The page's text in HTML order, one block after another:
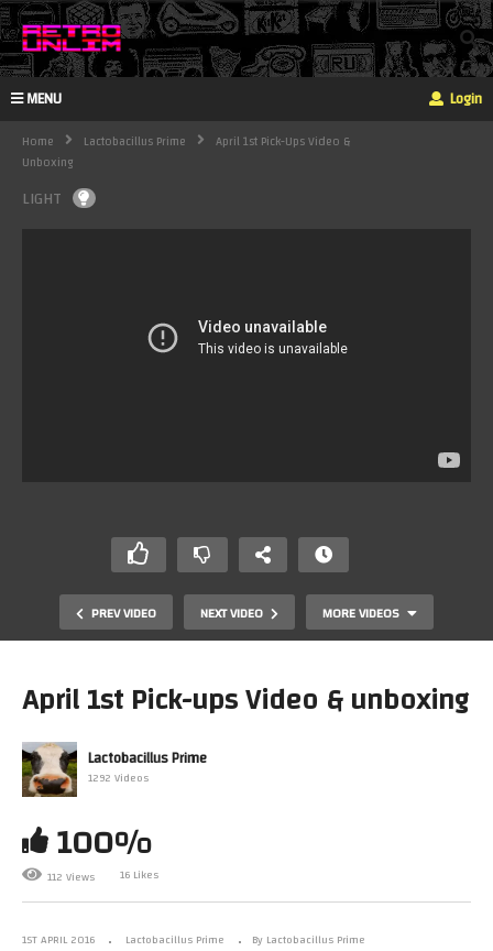
MENU Login
Home Lactobacillus Prime
April 1st Pick-Ups Video &
Unboxing
LIGHT
PREV VIDEO NEXT VIDEO MORE VIDEOS
Confused About VR And Console Upgrades – What The
Heck Is Going On?
April 1st Pick-ups Video & unboxing
Lactobacillus Prime
1292 Videos
100%
112 Views 16 Likes
1ST APRIL 2016 Lactobacillus Prime
By Lactobacillus Prime